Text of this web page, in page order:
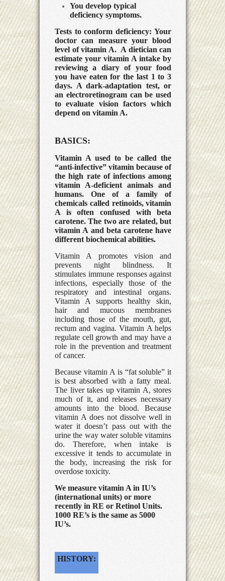
You develop typical
deficiency symptoms.
Tests to conform deficiency: Your
doctor can measure your blood
level of vitamin A. A dietician can
estimate your vitamin A intake by
reviewing a diary of your food
you have eaten for the last 1 to 3
days. A dark-adaptation test, or
an electroretinogram can be used
to evaluate vision factors which
depend on vitamin A.
BASICS:
Vitamin A used to be called the
“anti-infective” vitamin because of
the high rate of infections among
vitamin A-deficient animals and
humans. One of a family of
chemicals called retinoids, vitamin
A is often confused with beta
carotene. The two are related, but
vitamin A and beta carotene have
different biochemical abilities.
Vitamin A promotes vision and
prevents night blindness. It
stimulates immune responses against
infections, especially those of the
respiratory and intestinal organs.
Vitamin A supports healthy skin,
hair and mucous membranes
including those of the mouth, gut,
rectum and vagina. Vitamin A helps
regulate cell growth and may have a
role in the prevention and treatment
of cancer.
Because vitamin A is “fat soluble” it
is best absorbed with a fatty meal.
The liver takes up vitamin A, stores
much of it, and releases necessary
amounts into the blood. Because
vitamin A does not dissolve well in
water it doesn’t pass out with the
urine the way water soluble vitamins
do. Therefore, when intake is
excessive it tends to accumulate in
the body, increasing the risk for
overdose toxicity.
We measure vitamin A in IU’s
(international units) or more
recently in RE or Retinol Units.
1000 RE’s is the same as 5000
IU’s.
HISTORY: